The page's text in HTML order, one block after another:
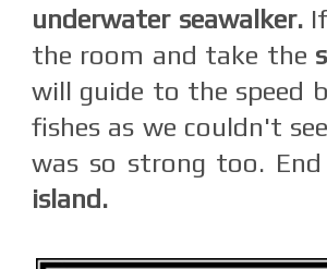
underwater seawalker.If
the room and take the
will guide to the speed
fishes as we couldn't
was so strong too.
island.